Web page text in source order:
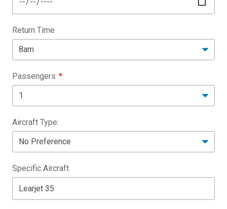
Return Time
Passengers
Aircraft Type:
Specific Aircraft